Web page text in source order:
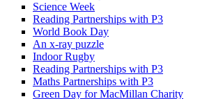
Science Week
Reading Partnerships with P3
World Book Day
An x-ray puzzle
Indoor Rugby
Reading Partnerships with P3
Maths Partnerships with P3
Green Day for MacMillan Charity